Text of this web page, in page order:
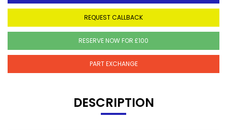
REQUEST CALLBACK
RESERVE NOW FOR £100
PART EXCHANGE
DESCRIPTION